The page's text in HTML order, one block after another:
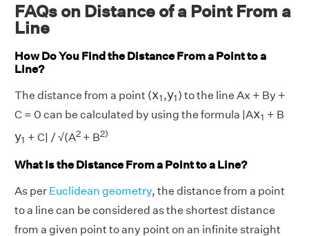
FAQs on Distance of a Point From a
Line
How Do You Find the Distance From a Point to a
Line?
The distance from a point (x1
x1,y1
y1) to the line Ax + By +
C = 0 can be calculated by using the formula |Ax1
x1 + B
y1
y1 + C| / √(A2+ B2)
What Is the Distance From a Point to a Line?
As per Euclidean geometry, the distance from a point
to a line can be considered as the shortest distance
from a given point to any point on an infinite straight